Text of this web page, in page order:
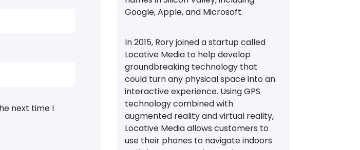
next time I
Google, Apple, and Microsoft.
In 2015, Rory joined a startup called
Locative Media to help develop
groundbreaking technology that
could turn any physical space into an
interactive experience. Using GPS
technology combined with
augmented reality and virtual reality,
Locative Media allows customers to
use their phones to navigate indoors